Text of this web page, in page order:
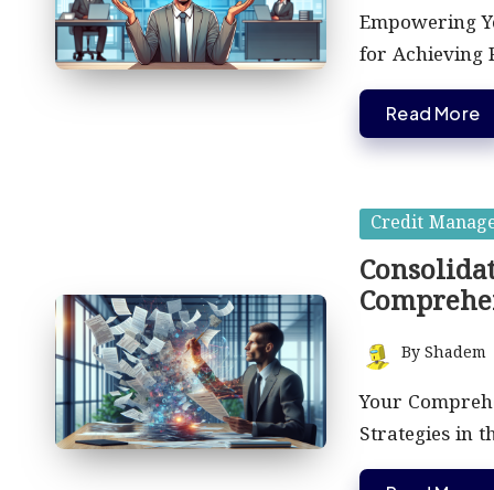
by
Empowering
for Achieving
Read More
Posted
in
Credit
Posted
by
ByShadem
Your
Strategies in